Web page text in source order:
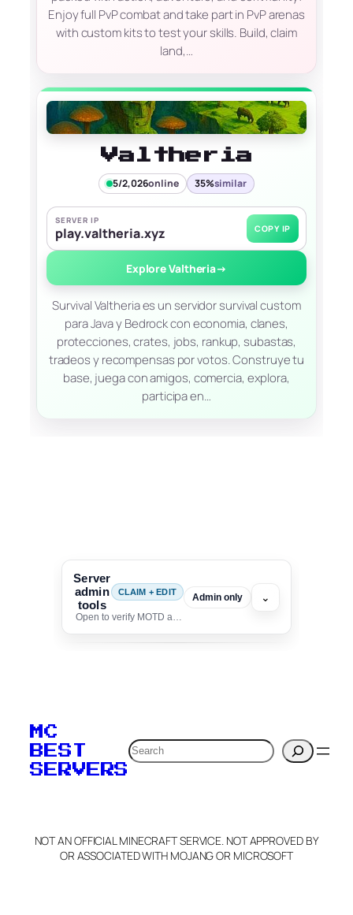
Enjoy full PvP combat and take part in PvP arenas
with custom kits to test your skills. Build, claim
land,…
Valtheria
5/2,026online 35%similar
SERVER IP
play.valtheria.xyz COPY IP
Explore Valtheria→
Survival Valtheria es un servidor survival custom
para Java y Bedrock con economia, clanes,
protecciones, crates, jobs, rankup, subastas,
tradeos y recompensas por votos. Construye tu
base, juega con amigos, comercia, explora,
participa en…
Server
admin
tools
CLAIM + EDIT
Open to verify MOTD and unlock editing for this listing
Admin only ⌄
verification to:
Claim Server and Edit
Info
MC
BEST
SERVERS
Search
NOT AN OFFICIAL MINECRAFT SERVICE. NOT APPROVED BY
OR ASSOCIATED WITH MOJANG OR MICROSOFT